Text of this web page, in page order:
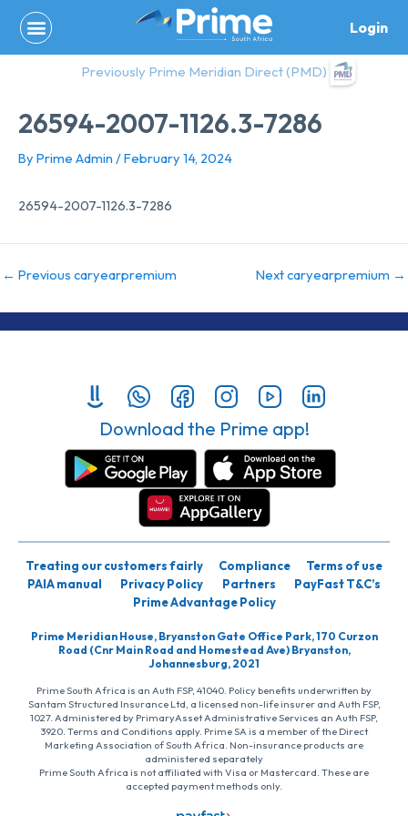
content
Login
Previously Prime Meridian Direct (PMD)
26594-2007-1126.3-7286
By Prime Admin /February 14, 2024
26594-2007-1126.3-7286
← Previous caryearpremium Next caryearpremium →
Download the Prime app!
Treating our customers fairly Compliance
Terms of use
PAIA manual
Privacy Policy Partners
PayFast T&C’s
Prime Advantage Policy
Prime Meridian House, Bryanston Gate Office Park, 170 Curzon
Road (Cnr Main Road and Homestead Ave) Bryanston,
Johannesburg, 2021
Prime South Africa is an Auth FSP, 41040. Policy benefits underwritten by
Santam Structured Insurance Ltd, a licensed non-life insurer and Auth FSP,
1027. Administered by PrimaryAsset Administrative Services an Auth FSP,
3920. Terms and Conditions apply. Prime SA is a member of the Direct
Marketing Association of South Africa. Non-insurance products are
administered separately
Prime South Africa is not affiliated with Visa or Mastercard. These are
accepted payment methods only.